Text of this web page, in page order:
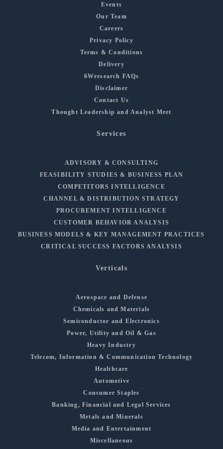
Events
Our Team
Careers
Privacy Policy
Terms & Conditions
Delivery
6Wresearch FAQs
Disclaimer
Contact Us
Thought Leadership and Analyst Meet
Services
ADVISORY & CONSULTING
FEASIBILITY STUDIES & BUSINESS PLAN
COMPETITORS INTELLIGENCE
CHANNEL & DISTRIBUTION STRATEGY
PROCUREMENT INTELLIGENCE
CUSTOMER BEHAVIOR ANALYSIS
BUSINESS MODELS & KEY MANAGEMENT PRACTICES
CRITICAL SUCCESS FACTORS ANALYSIS
Verticals
Aerospace and Defense
Chemicals and Materials
Semiconductor and Electronics
Power, Utility and Oil & Gas
Heavy Industry
Telecom, Information & Communication Technology
Healthcare
Automotive
Consumer Staples
Banking, Financial and Legal Services
Metals and Minerals
Media and Entertainment
Miscellaneous